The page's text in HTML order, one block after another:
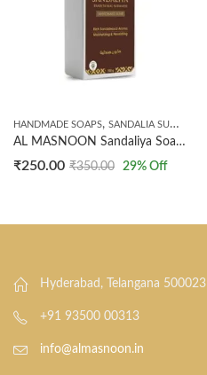
HANDMADE SOAPS, SANDALIA SUDANESE PRODUCTS
AL MASNOON Sandaliya Soap | Traditional Sudanese Sandalwood Bath Soap | Infused with the Rich Aroma of Sandalwood for Glowing, Smooth & Refreshing Skin | 100% Natural Herbal Cleansing Bar | (100g, Pack of 1)
₹250.00 ₹350.00 29% Off
Hyderabad, Telangana 500023
+91 93500 00313
info@almasnoon.in